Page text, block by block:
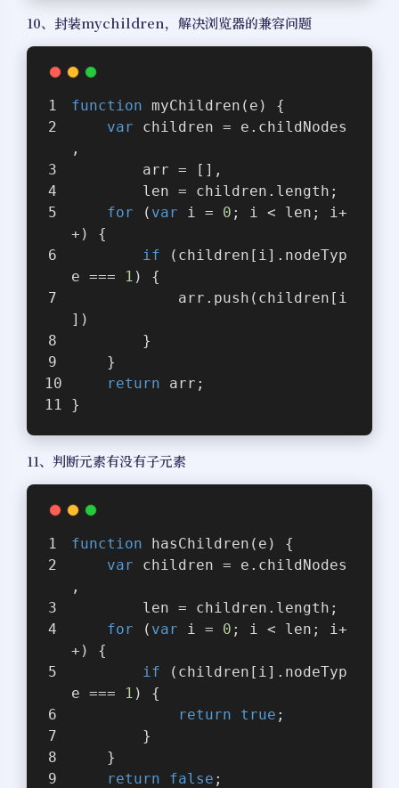
10、封装mychildren，解决浏览器的兼容问题
function myChildren ( e ) {
var children = e.childNodes
,
        arr = [],
        len = children.length;
for ( var i = 0 ; i < len; i+
+) {
if (children[i].nodeTyp
e ===
1 ) {
])
        }
    }
return arr;
}
11、判断元素有没有子元素
function hasChildren ( e ) {
var children = e.childNodes
,
        len = children.length;
for ( var i = 0 ; i < len; i+
+) {
if (children[i].nodeTyp
e ===
1 ) {
return
true ;
        }
    }
return
false ;